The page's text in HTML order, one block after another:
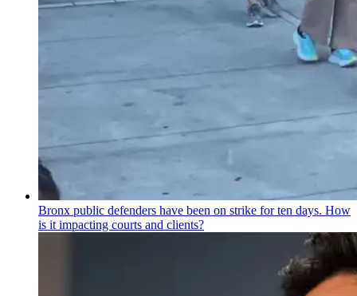
Bronx public defenders have been on strike for ten days. How
is it impacting courts and clients?